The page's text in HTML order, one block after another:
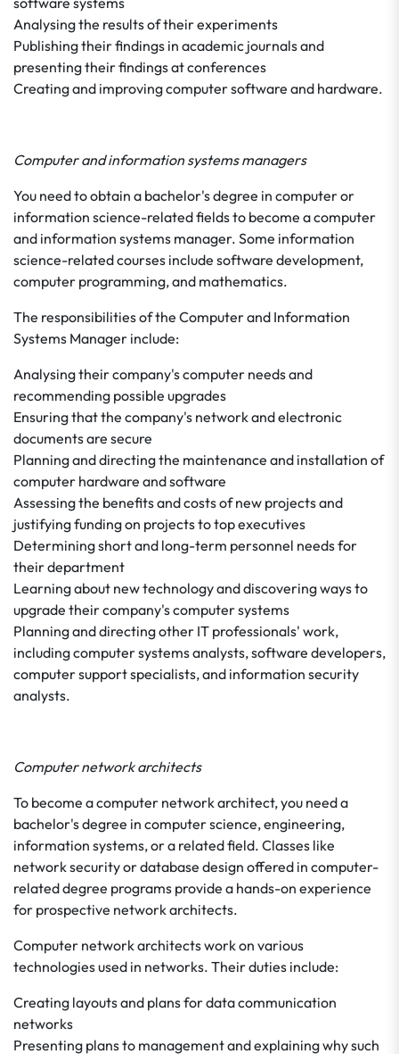
Analysing the results of their experiments
Publishing their findings in academic journals and
presenting their findings at conferences
Creating and improving computer software and hardware.
Computer and information systems managers
You need to obtain a bachelor's degree in computer or
information science-related fields to become a computer
and information systems manager. Some information
science-related courses include software development,
computer programming, and mathematics.
The responsibilities of the Computer and Information
Systems Manager include:
Analysing their company's computer needs and
recommending possible upgrades
Ensuring that the company's network and electronic
documents are secure
Planning and directing the maintenance and installation of
computer hardware and software
Assessing the benefits and costs of new projects and
justifying funding on projects to top executives
Determining short and long-term personnel needs for
their department
Learning about new technology and discovering ways to
upgrade their company's computer systems
Planning and directing other IT professionals' work,
including computer systems analysts, software developers,
computer support specialists, and information security
analysts.
Computer network architects
To become a computer network architect, you need a
bachelor's degree in computer science, engineering,
information systems, or a related field. Classes like
network security or database design offered in computer-
related degree programs provide a hands-on experience
for prospective network architects.
Computer network architects work on various
technologies used in networks. Their duties include:
Creating layouts and plans for data communication
networks
Presenting plans to management and explaining why such